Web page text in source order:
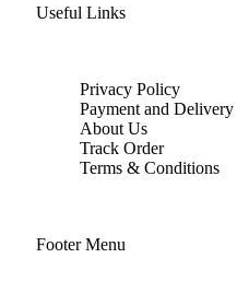
Useful Links
Privacy Policy
Payment and Delivery
About Us
Track Order
Terms & Conditions
Footer Menu